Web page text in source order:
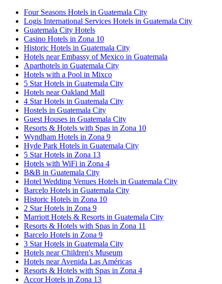
Four Seasons Hotels in Guatemala City
Logis International Services Hotels in Guatemala City
Guatemala City Hotels
Casino Hotels in Zona 10
Historic Hotels in Guatemala City
Hotels near Embassy of Mexico in Guatemala
Aparthotels in Guatemala City
Hotels with a Pool in Mixco
5 Star Hotels in Guatemala City
Hotels near Oakland Mall
4 Star Hotels in Guatemala City
Hostels in Guatemala City
Guest Houses in Guatemala City
Resorts & Hotels with Spas in Zona 10
Wyndham Hotels in Zona 9
Hyde Park Hotels in Guatemala City
5 Star Hotels in Zona 13
Hotels with WiFi in Zona 4
B&B in Guatemala City
Hotel Wedding Venues Hotels in Guatemala City
Barcelo Hotels in Guatemala City
Historic Hotels in Zona 10
2 Star Hotels in Zona 9
Marriott Hotels & Resorts in Guatemala City
Resorts & Hotels with Spas in Zona 11
Barcelo Hotels in Zona 9
3 Star Hotels in Guatemala City
Hotels near Children's Museum
Hotels near Avenida Las Américas
Resorts & Hotels with Spas in Zona 4
Accor Hotels in Zona 13